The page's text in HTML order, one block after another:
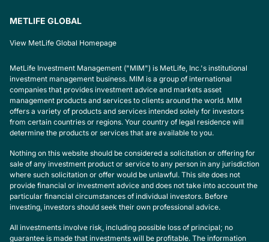
METLIFE GLOBAL
View MetLife Global Homepage
MetLife Investment Management ("MIM") is MetLife, Inc.'s institutional
investment management business. MIM is a group of international
companies that provides investment advice and markets asset
management products and services to clients around the world. MIM
offers a variety of products and services intended solely for investors
from certain countries or regions. Your country of legal residence will
determine the products or services that are available to you.
Nothing on this website should be considered a solicitation or offering for
sale of any investment product or service to any person in any jurisdiction
where such solicitation or offer would be unlawful. This site does not
provide financial or investment advice and does not take into account the
particular financial circumstances of individual investors. Before
investing, investors should seek their own professional advice.
All investments involve risk, including possible loss of principal; no
guarantee is made that investments will be profitable. The information